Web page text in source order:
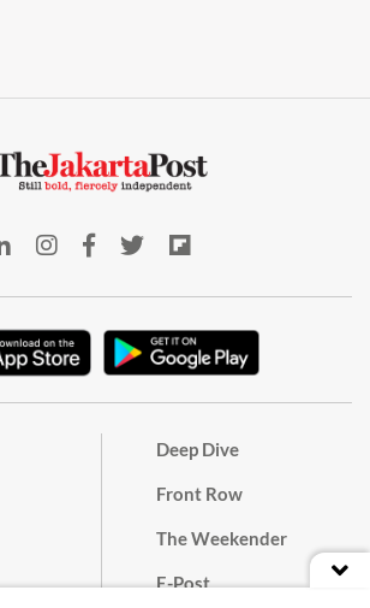
Deep Dive
Front Row
The Weekender
E-Post